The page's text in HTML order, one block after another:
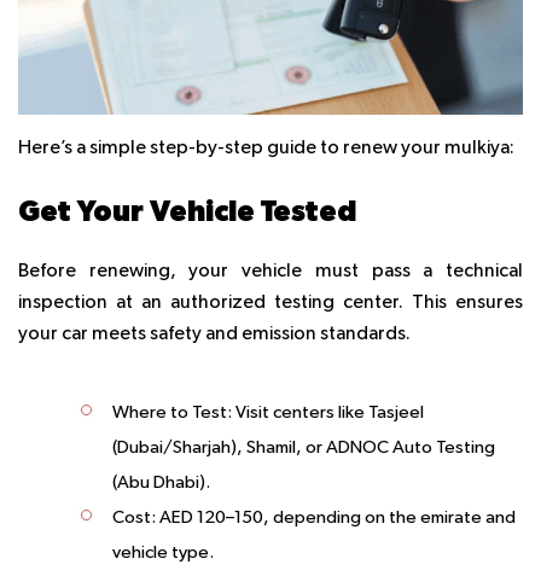
Here’s a simple step-by-step guide to renew your mulkiya:
Get Your Vehicle Tested
Before renewing, your vehicle must pass a technical
inspection at an authorized testing center. This ensures
your car meets safety and emission standards.
Where to Test: Visit centers like Tasjeel
(Dubai/Sharjah), Shamil, or ADNOC Auto Testing
(Abu Dhabi).
Cost: AED 120–150, depending on the emirate and
vehicle type.